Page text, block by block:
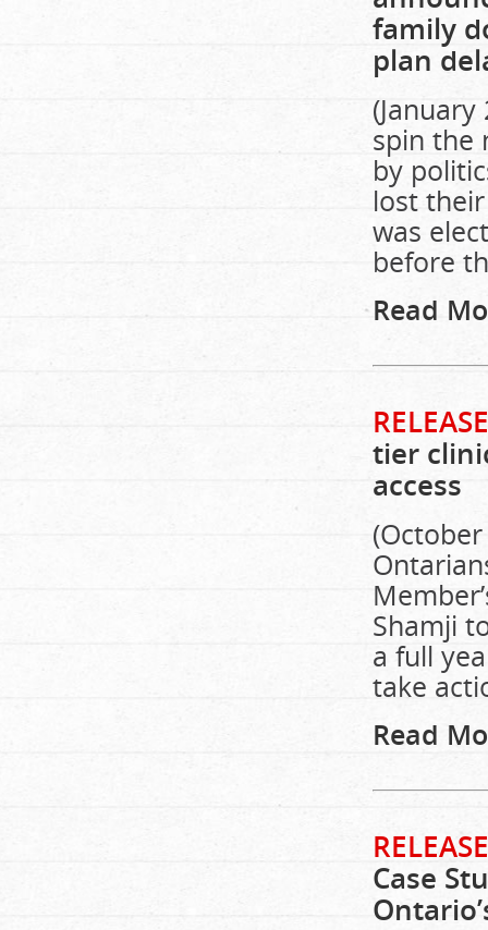
family
plan
spin the
by
lost
was
before
Read
tier
access
Shamji
a full
take
Read
Case